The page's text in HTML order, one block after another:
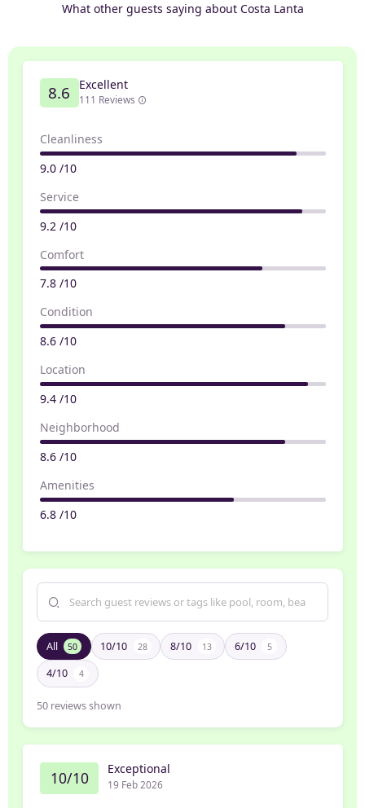
What other guests saying about Costa Lanta
8.6 Excellent
111 Reviews
Cleanliness
9.0 /10
Service
9.2 /10
Comfort
7.8 /10
Condition
8.6 /10
Location
9.4 /10
Neighborhood
8.6 /10
Amenities
6.8 /10
All 50 10/10 28 8/10 13 6/10 5
4/10 4
50 reviews shown
10/10 Exceptional
19 Feb 2026